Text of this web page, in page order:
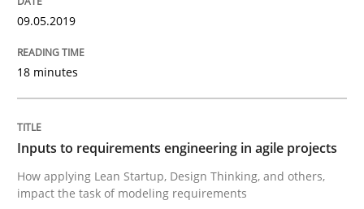
Written by
28. January 2025 · 21 minutes read
READ ARTICLE
Methods Cross-discipline
09.05.2019
18 minutes
Inputs to requirements engineering in agile projects
How applying Lean Startup, Design Thinking, and others,
impact the task of modeling requirements